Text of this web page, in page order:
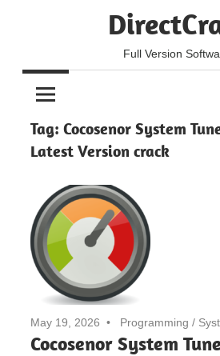
Full Version
Tag: Cocosenor System
Latest Version crack
May 19, 2026 Programming /
Cocosenor System